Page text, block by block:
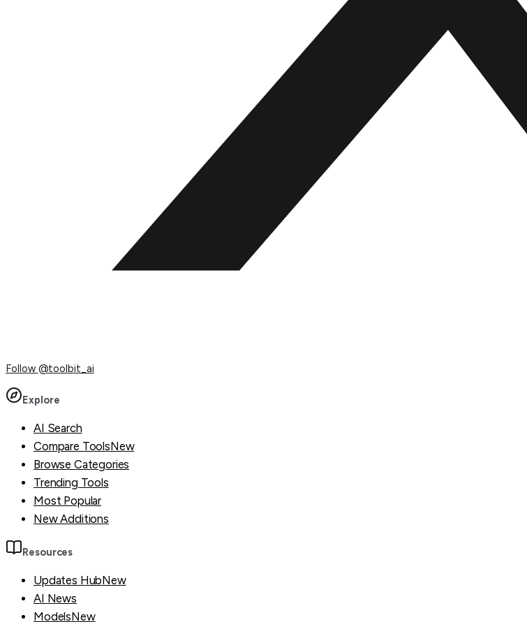
Follow @toolbit_ai
Explore
AI Search
Compare ToolsNew
Browse Categories
Trending Tools
Most Popular
New Additions
Resources
Updates HubNew
AI News
ModelsNew